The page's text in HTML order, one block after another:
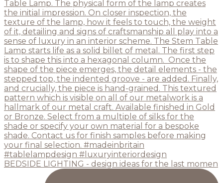
BEDSIDE LIGHTING - design ideas for the last momen